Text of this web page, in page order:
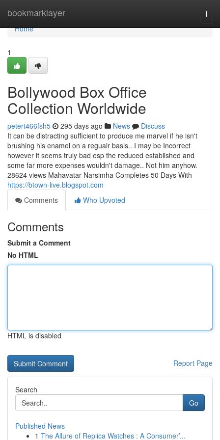
bookmarklayer
Home
Home
1
Bollywood Box Office
Collection Worldwide
petert466fsh5 295 days ago News
Discuss
It can be distracting sufficient to produce me marvel if he isn't
brushing his enamel on a regualr basis.. I may be Incorrect
however it seems truly bad esp the reduced established and
some far more expenses wouldn't damage.. Not him anyhow.
28624 views Mahavatar Narsimha Completes 50 Days With
https://btown-live.blogspot.com
Comments
Who Upvoted
Comments
Submit a Comment
No HTML
HTML is disabled
Report Page
Search
Go
Published News
1 The Allure of Replica Watches : A Consumer’...